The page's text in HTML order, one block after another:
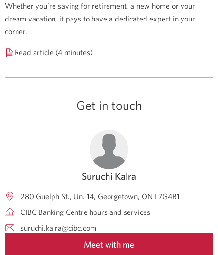
Whether you’re saving for retirement, a new home or your
dream vacation, it pays to have a dedicated expert in your
corner.
Read article (4 minutes)
Get in touch
Suruchi Kalra
280 Guelph St., Un. 14 Georgetown ON L7G4B1
CIBC Banking Centre hours and services
suruchi.kalra@cibc.com
Meet with me